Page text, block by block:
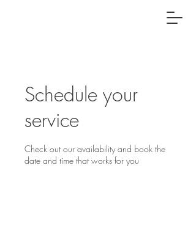
Schedule your
service
Check out our availability and book the
date and time that works for you